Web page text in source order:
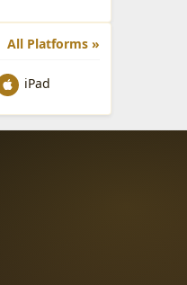
All Platforms »
iPad